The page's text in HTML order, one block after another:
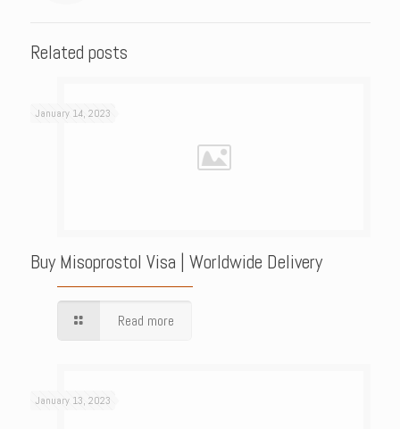
Related posts
January 14, 2023
Buy Misoprostol Visa | Worldwide Delivery
Read more
January 13, 2023